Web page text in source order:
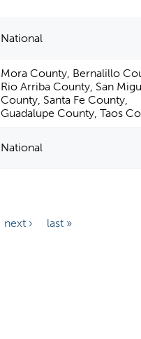
National
Mora County, Bernalillo
Rio Arriba County, San
County, Santa Fe County,
Guadalupe County, Taos
National
next › last »